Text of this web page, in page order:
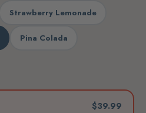
Strawberry Lemonade
Pina Colada
$39.99